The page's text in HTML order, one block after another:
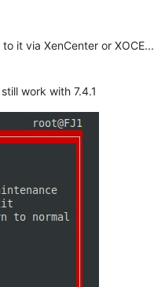
it via XenCenter or XOCE...
work with 7.4.1